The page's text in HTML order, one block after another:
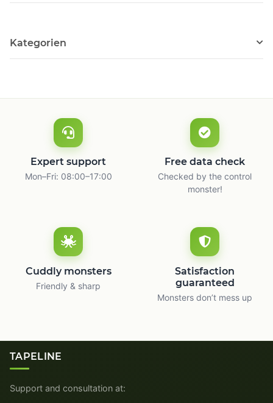
Kategorien
Expert support
Mon–Fri: 08:00–17:00
Free data check
Checked by the control
monster!
Cuddly monsters
Friendly & sharp
Satisfaction
guaranteed
Monsters don’t mess up
TAPELINE
Support and consultation at: